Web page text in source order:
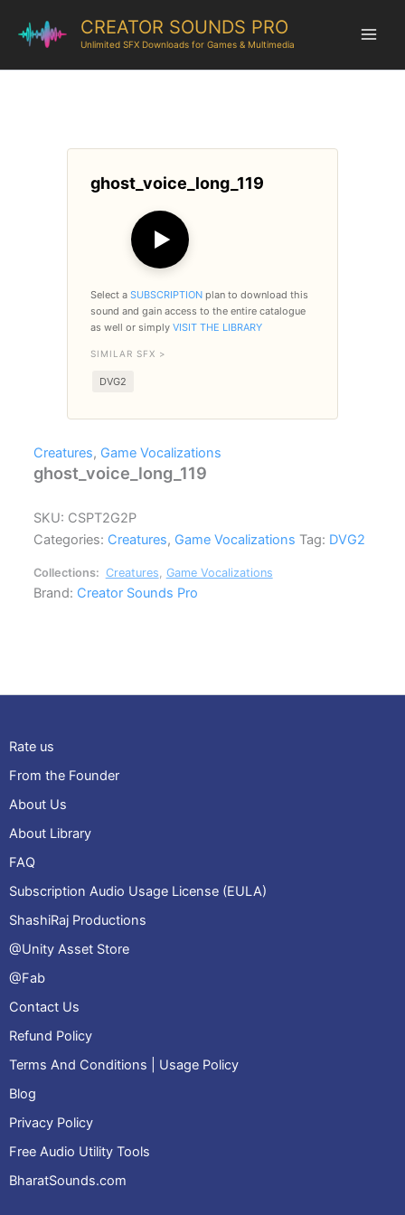
CREATOR SOUNDS PRO
Unlimited SFX Downloads for Games & Multimedia
ghost_voice_long_119
▶
Select a SUBSCRIPTION plan to download this
sound and gain access to the entire catalogue
as well or simply VISIT THE LIBRARY
SIMILAR SFX >
DVG2
Creatures, Game Vocalizations
ghost_voice_long_119
SKU: CSPT2G2P
Categories: Creatures, Game Vocalizations Tag: DVG2
Collections: Creatures Game Vocalizations
Brand: Creator Sounds Pro
Rate us
From the Founder
About Us
About Library
FAQ
Subscription Audio Usage License (EULA)
ShashiRaj Productions
@Unity Asset Store
@Fab
Contact Us
Refund Policy
Terms And Conditions | Usage Policy
Blog
Privacy Policy
Free Audio Utility Tools
BharatSounds.com